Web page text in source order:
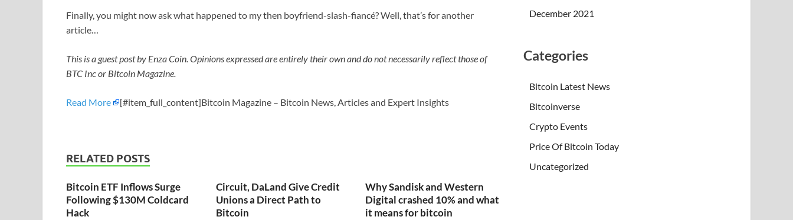
Finally, you might now ask what happened to my then boyfriend-slash-fiancé? Well, that’s for another
article…
This is a guest post by Enza Coin. Opinions expressed are entirely their own and do not necessarily reflect those of
BTC Inc or Bitcoin Magazine.
Read More [#item_full_content]Bitcoin Magazine – Bitcoin News, Articles and Expert Insights
RELATED POSTS
Bitcoin ETF Inflows Surge
Following $130M Coldcard
Hack
Circuit, DaLand Give Credit
Unions a Direct Path to
Bitcoin
Why Sandisk and Western
Digital crashed 10% and what
it means for bitcoin
December 2021
Categories
Bitcoin Latest News
Bitcoinverse
Crypto Events
Price Of Bitcoin Today
Uncategorized